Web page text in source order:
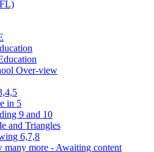
Over-view
in 5
9 and 10
and Triangles
6,7,8
many more - Awaiting content